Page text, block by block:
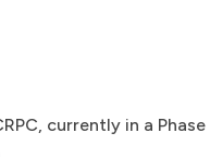
currently in a Phase